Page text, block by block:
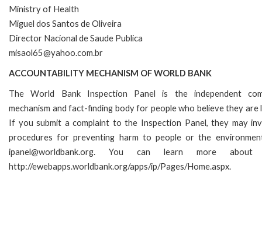
Ministry of Health
Miguel dos Santos de Oliveira
Director Nacional de Saude Publica
misaol65@yahoo.com.br
ACCOUNTABILITY MECHANISM OF WORLD BANK
The World Bank Inspection Panel is the independent
mechanism and fact-finding body for people who believe they
If you submit a complaint to the Inspection Panel, they may
procedures for preventing harm to people or the
ipanel@worldbank.org. You can learn more
http://ewebapps.worldbank.org/apps/ip/Pages/Home.aspx.